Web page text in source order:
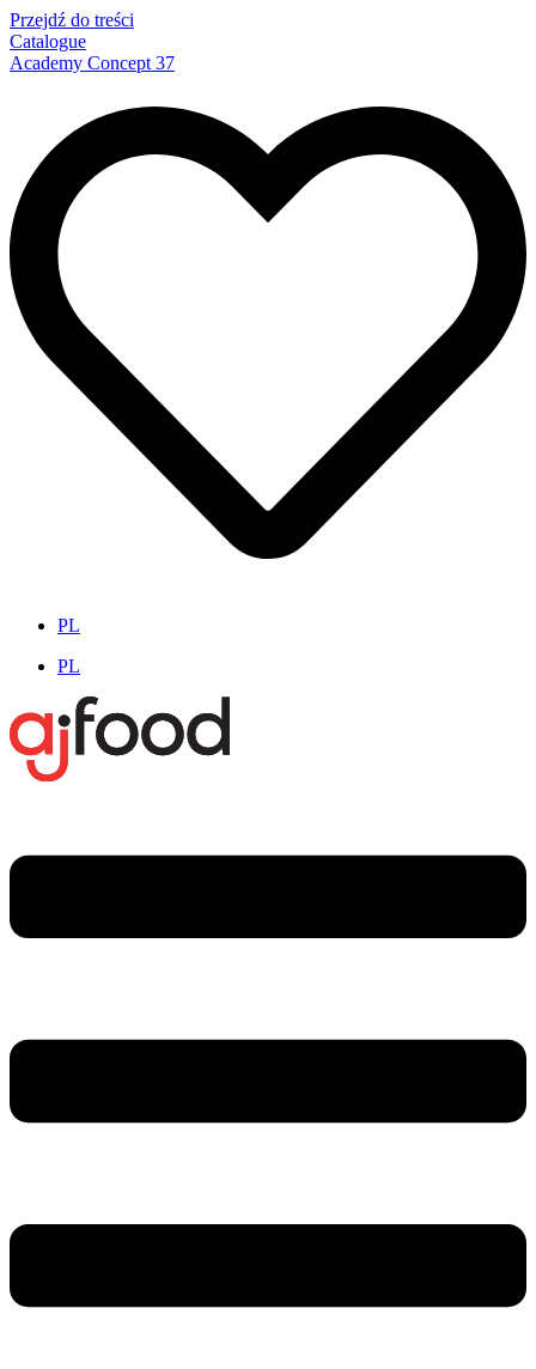
Przejdź do treści
Catalogue
Academy Concept 37
PL
PL